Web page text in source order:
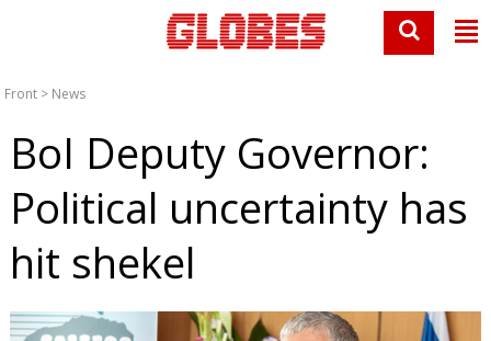
Front > News
BoI Deputy Governor:
Political uncertainty has
hit shekel